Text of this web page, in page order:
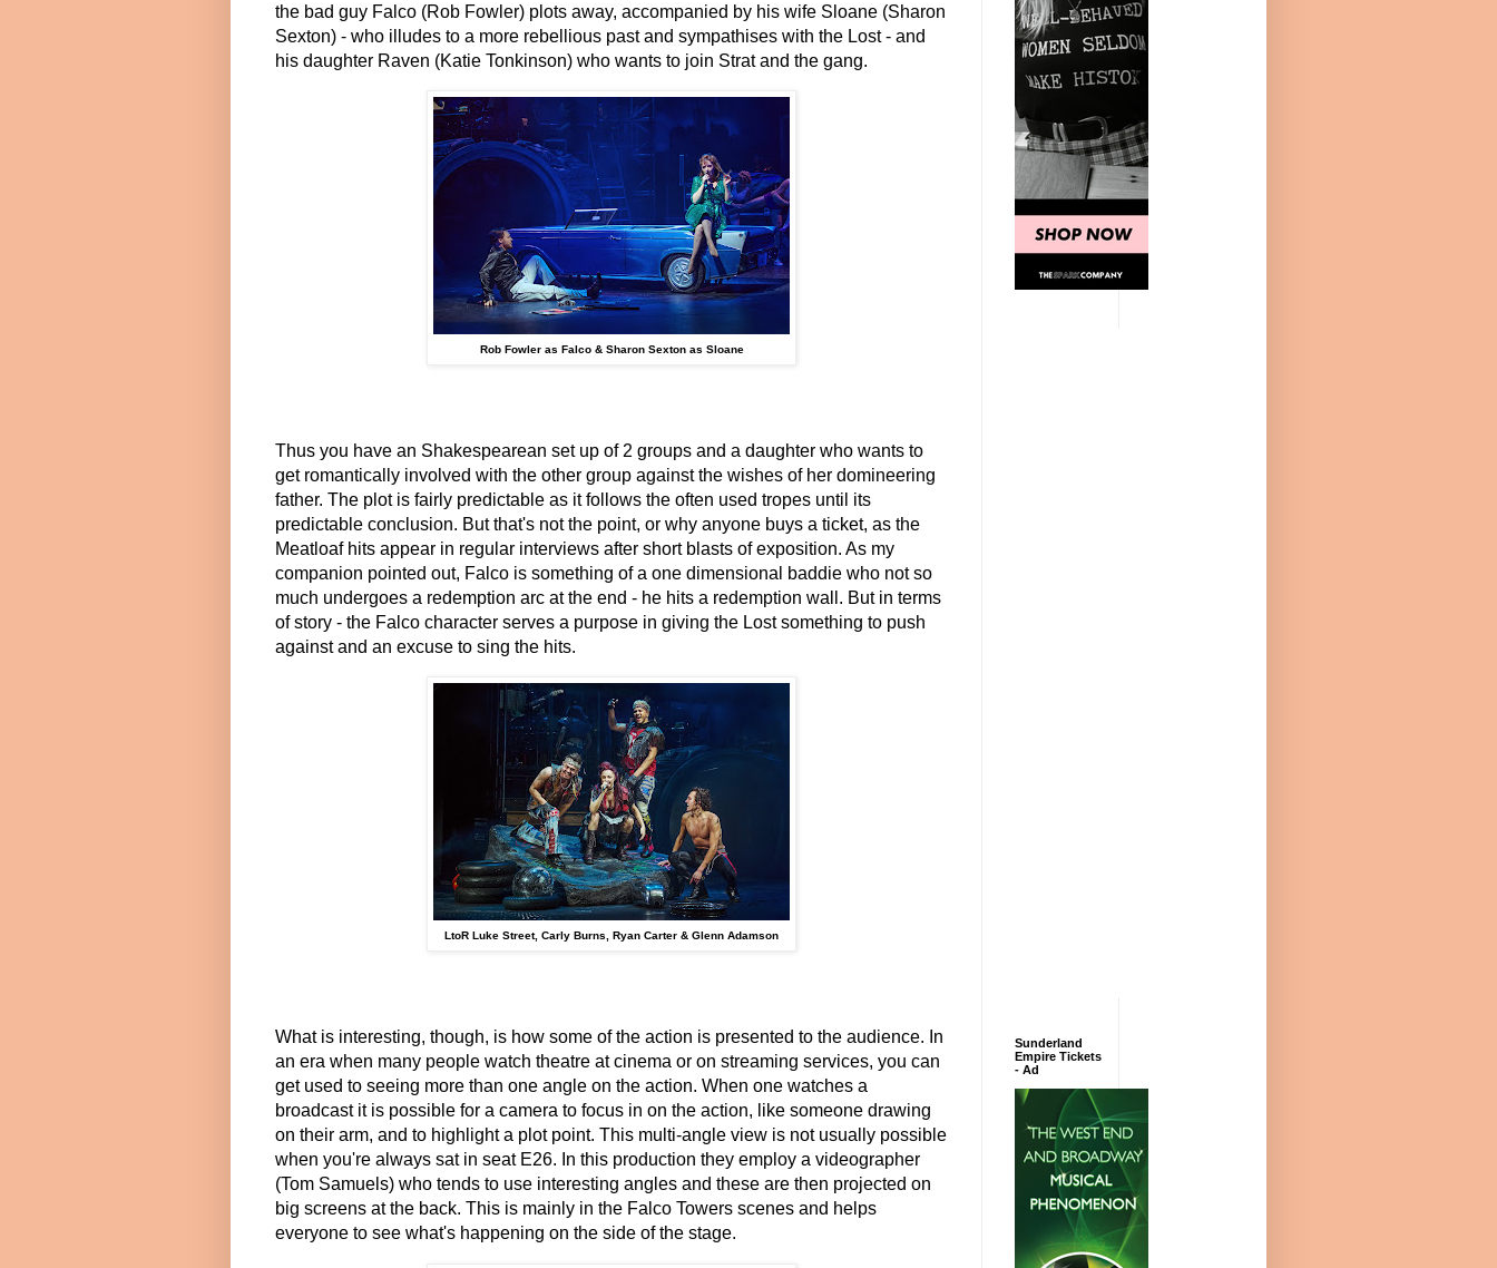
the bad guy Falco (Rob Fowler) plots away, accompanied by his wife Sloane (Sharon
Sexton) - who illudes to a more rebellious past and sympathises with the Lost - and
his daughter Raven (Katie Tonkinson) who wants to join Strat and the gang.
Rob Fowler as Falco & Sharon Sexton as Sloane
Thus you have an Shakespearean set up of 2 groups and a daughter who wants to
get romantically involved with the other group against the wishes of her domineering
father. The plot is fairly predictable as it follows the often used tropes until its
predictable conclusion. But that's not the point, or why anyone buys a ticket, as the
Meatloaf hits appear in regular interviews after short blasts of exposition. As my
companion pointed out, Falco is something of a one dimensional baddie who not so
much undergoes a redemption arc at the end - he hits a redemption wall. But in terms
of story - the Falco character serves a purpose in giving the Lost something to push
against and an excuse to sing the hits.
LtoR Luke Street, Carly Burns, Ryan Carter & Glenn Adamson
What is interesting, though, is how some of the action is presented to the audience. In
an era when many people watch theatre at cinema or on streaming services, you can
get used to seeing more than one angle on the action. When one watches a
broadcast it is possible for a camera to focus in on the action, like someone drawing
on their arm, and to highlight a plot point. This multi-angle view is not usually possible
when you're always sat in seat E26. In this production they employ a videographer
(Tom Samuels) who tends to use interesting angles and these are then projected on
big screens at the back. This is mainly in the Falco Towers scenes and helps
everyone to see what's happening on the side of the stage.
Sunderland
Empire Tickets
- Ad